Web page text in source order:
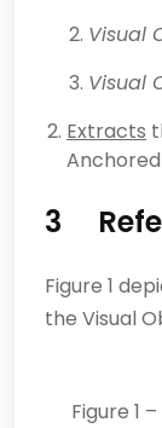
Visual
Visual
Extracts
3
Figure 1
the Visual
Figure 1